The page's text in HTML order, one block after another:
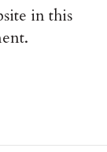
in this